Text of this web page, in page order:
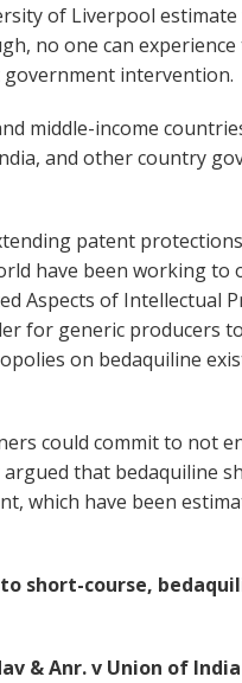
of Liverpool
no one can
intervention.
middle-income
and other country
patent
have been working to
Aspects of Intellectual
for generic producers
on bedaquiline
could commit to not
that bedaquiline
which have been
short-course,
Anr. v Union of India